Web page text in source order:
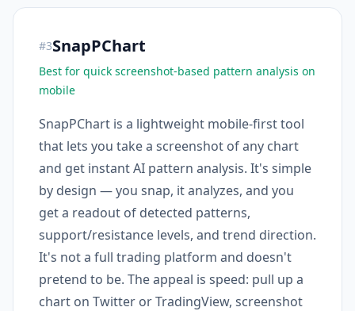
#3SnapPChart
Best for quick screenshot-based pattern analysis on
mobile
SnapPChart is a lightweight mobile-first tool
that lets you take a screenshot of any chart
and get instant AI pattern analysis. It's simple
by design — you snap, it analyzes, and you
get a readout of detected patterns,
support/resistance levels, and trend direction.
It's not a full trading platform and doesn't
pretend to be. The appeal is speed: pull up a
chart on Twitter or TradingView, screenshot